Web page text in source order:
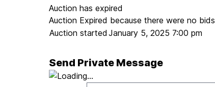
Auction has expired
Auction Expired because there were no bids
Auction started January 5, 2025 7:00 pm
Send Private Message